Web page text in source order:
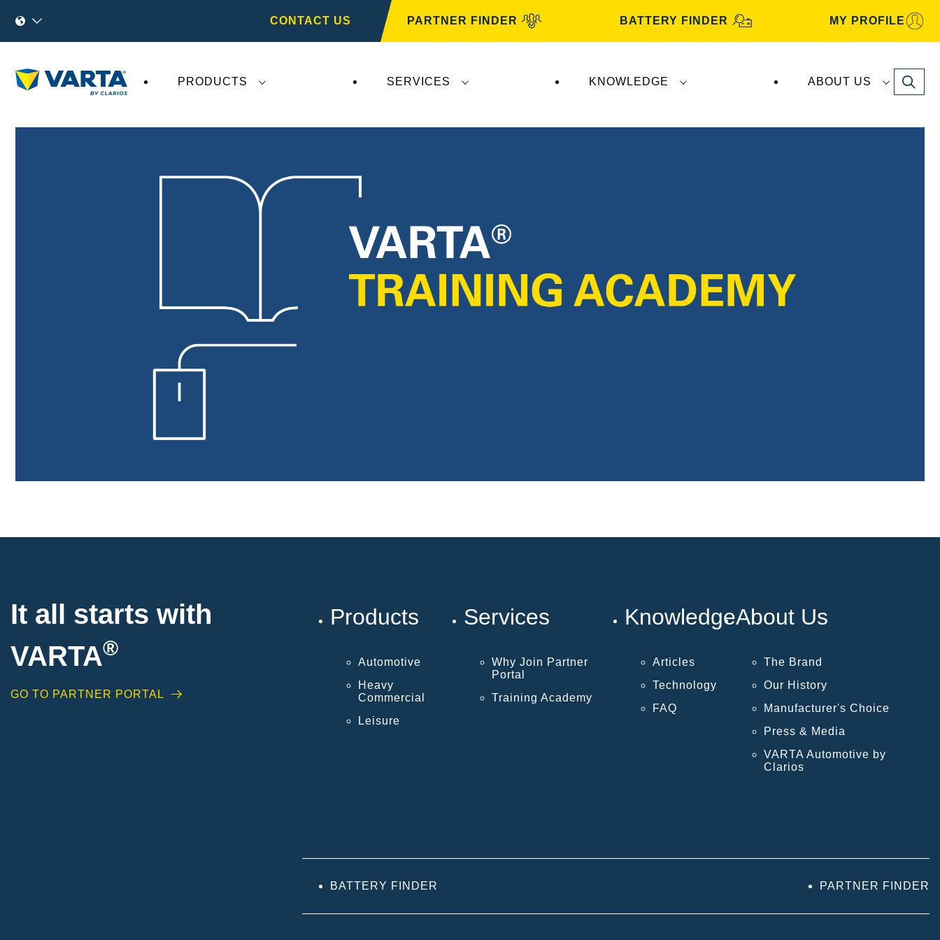
CONTACT US PARTNER FINDER BATTERY FINDER MY PROFILE
PRODUCTS SERVICES KNOWLEDGE ABOUT US Search
It all starts with
VARTA®
GO TO PARTNER PORTAL
Products
Automotive
Heavy
Commercial
Leisure
Services
Why Join Partner
Portal
Training Academy
Knowledge
Articles
Technology
FAQ
About Us
The Brand
Our History
Manufacturer's Choice
Press & Media
VARTA Automotive by
Clarios
BATTERY FINDER PARTNER FINDER